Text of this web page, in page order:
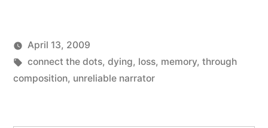
Posted
by
charlie
monday
April 13, 2009
Posted
in
monday
song
Tags:
connect the dots, dying, loss, memory, through
composition, unreliable narrator